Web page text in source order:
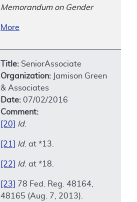
Memorandum on Gender
More
Title: SeniorAssociate
Organization: Jamison Green
& Associates
Date: 07/02/2016
Comment:
[20]
Id.
[21] Id. at *13.
[22] Id. at *18.
[23]
78 Fed. Reg. 48164,
48165 (Aug. 7, 2013).